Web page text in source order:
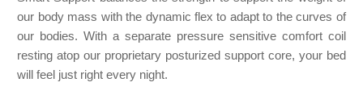
our body mass with the dynamic flex to adapt to the curves of
our bodies. With a separate pressure sensitive comfort coil
resting atop our proprietary posturized support core, your bed
will feel just right every night.